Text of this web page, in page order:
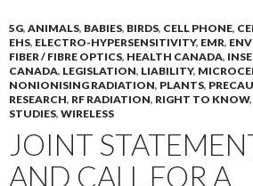
5G, ANIMALS, BABIES, BIRDS, CELL PHONE,
EHS, ELECTRO-HYPERSENSITIVITY, EMR,
FIBER / FIBRE OPTICS, HEALTH CANADA,
CANADA, LEGISLATION, LIABILITY,
NONIONISING RADIATION, PLANTS,
RESEARCH, RF RADIATION, RIGHT TO KNOW,
STUDIES, WIRELESS
JOINT
AND CALL FOR A